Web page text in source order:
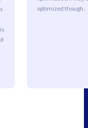
optimized though.